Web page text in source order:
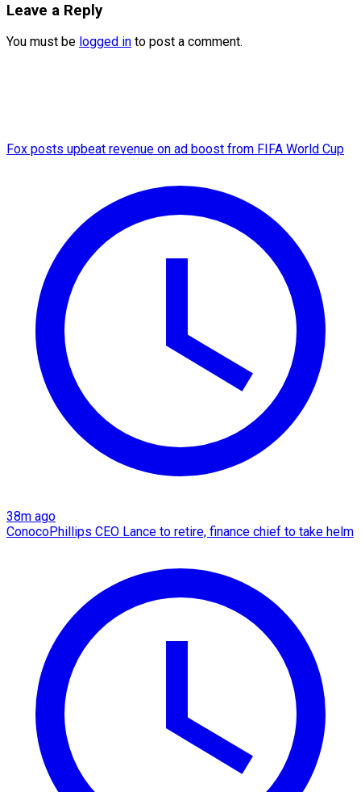
Leave a Reply
You must be logged in to post a comment.
Fox posts upbeat revenue on ad boost from FIFA World Cup
38m ago
ConocoPhillips CEO Lance to retire, finance chief to take helm